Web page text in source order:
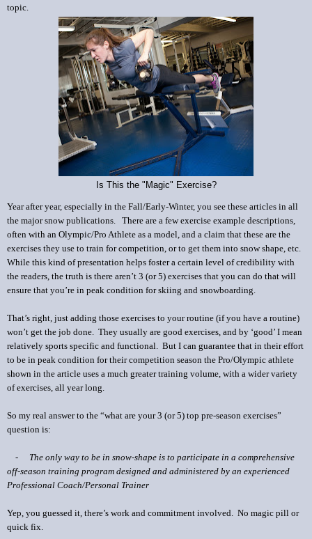
topic.
Is This the "Magic" Exercise?
Year after year, especially in the Fall/Early-Winter, you see these articles in all
the major snow publications. There are a few exercise example descriptions,
often with an Olympic/Pro Athlete as a model, and a claim that these are the
exercises they use to train for competition, or to get them into snow shape, etc.
While this kind of presentation helps foster a certain level of credibility with
the readers, the truth is there aren’t 3 (or 5) exercises that you can do that will
ensure that you’re in peak condition for skiing and snowboarding.
That’s right, just adding those exercises to your routine (if you have a routine)
won’t get the job done. They usually are good exercises, and by ‘good’ I mean
relatively sports specific and functional. But I can guarantee that in their effort
to be in peak condition for their competition season the Pro/Olympic athlete
shown in the article uses a much greater training volume, with a wider variety
of exercises, all year long.
So my real answer to the “what are your 3 (or 5) top pre-season exercises”
question is:
The only way to be in snow-shape is to participate in a comprehensive
off-season training program designed and administered by an experienced
Professional Coach/Personal Trainer
Yep, you guessed it, there’s work and commitment involved. No magic pill or
quick fix.